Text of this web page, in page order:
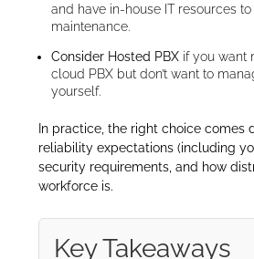
and have in-house IT resources
maintenance.
Consider Hosted PBX if you want
cloud PBX but don’t want to
yourself.
In practice, the right choice comes
reliability expectations (including
security requirements, and how
workforce is.
Key Takeaways